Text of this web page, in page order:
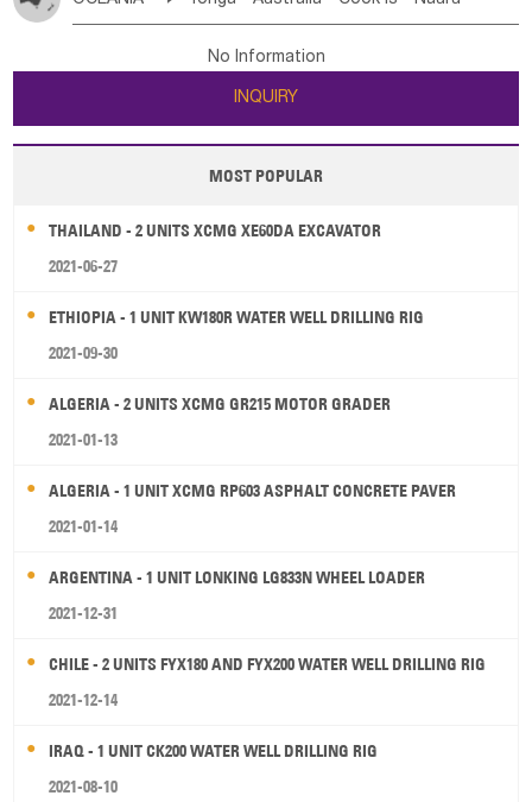
Poland Liechtenstein Austria Monaco
Ireland Belgium
Luxembourg Malta
Serbia Slovenia Rep Macedonia Rep
Bulgaria
Jordan
Kuwait Israel Oman
Tuvalu Micronesia Fs Marshall Is Rep Kiribati
New Zealand
Papua New Guinea Palau Pitcairn Is Niue
Wallis and Futuna Guam
No Information
INQUIRY
MOST POPULAR
THAILAND - 2 UNITS XCMG XE60DA EXCAVATOR
2021-06-27
ETHIOPIA - 1 UNIT KW180R WATER WELL DRILLING RIG
2021-09-30
ALGERIA - 2 UNITS XCMG GR215 MOTOR GRADER
2021-01-13
ALGERIA - 1 UNIT XCMG RP603 ASPHALT CONCRETE PAVER
2021-01-14
ARGENTINA - 1 UNIT LONKING LG833N WHEEL LOADER
2021-12-31
CHILE - 2 UNITS FYX180 AND FYX200 WATER WELL DRILLING RIG
2021-12-14
IRAQ - 1 UNIT CK200 WATER WELL DRILLING RIG
2021-08-10